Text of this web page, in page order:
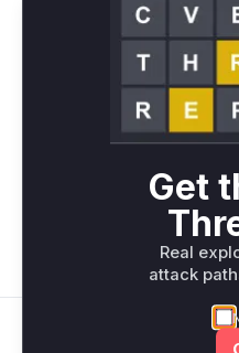
Only Mi**o us*rs
Unlock WAF
Generate vendor-
deployment
Get WAF rules
Get
Real
attack